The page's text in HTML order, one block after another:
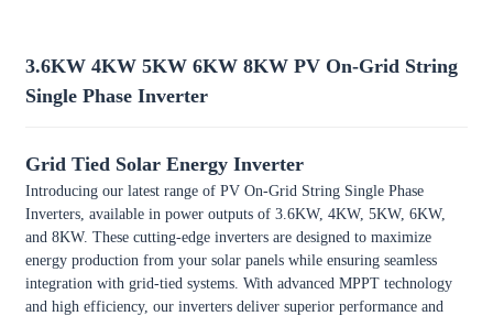
3.6KW 4KW 5KW 6KW 8KW PV On-Grid String
Single Phase Inverter
Grid Tied Solar Energy Inverter
Introducing our latest range of PV On-Grid String Single Phase
Inverters, available in power outputs of 3.6KW, 4KW, 5KW, 6KW,
and 8KW. These cutting-edge inverters are designed to maximize
energy production from your solar panels while ensuring seamless
integration with grid-tied systems. With advanced MPPT technology
and high efficiency, our inverters deliver superior performance and